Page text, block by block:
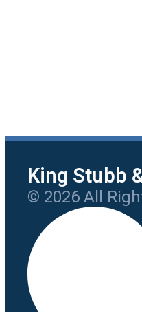
King Stubb
© 2026 All